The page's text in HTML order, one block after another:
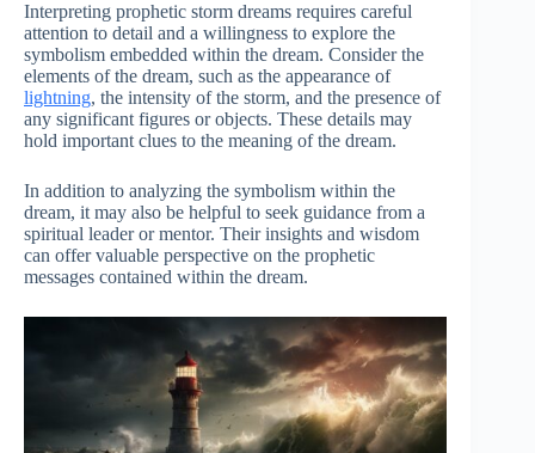
Interpreting prophetic storm dreams requires careful
attention to detail and a willingness to explore the
symbolism embedded within the dream. Consider the
elements of the dream, such as the appearance of
lightning, the intensity of the storm, and the presence of
any significant figures or objects. These details may
hold important clues to the meaning of the dream.
In addition to analyzing the symbolism within the
dream, it may also be helpful to seek guidance from a
spiritual leader or mentor. Their insights and wisdom
can offer valuable perspective on the prophetic
messages contained within the dream.